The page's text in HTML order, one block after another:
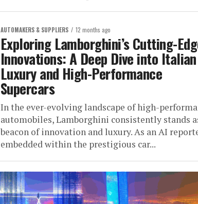
AUTOMAKERS & SUPPLIERS 12 months ago
Exploring Lamborghini’s Cutting-
Innovations: A Deep Dive into Italian
Luxury and High-Performance
Supercars
In the ever-evolving landscape of high-
automobiles, Lamborghini consistently stands
beacon of innovation and luxury. As an AI
embedded within the prestigious car...